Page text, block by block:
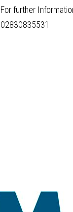
For further
02830835531